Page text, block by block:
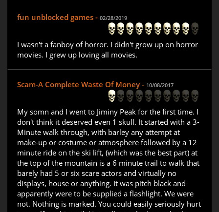
fun unblocked games - 02/28/2019
I wasn't a fanboy of horror. I didn't grow up on horror
movies. I grew up loving all movies.
Scam-A Complete Waste Of Money - 10/08/2017
My somn and I went to Jiminy Peak for the first time. I
don't think it deserved even 1 skull. It started with a 3-
Minute walk through, with barley any attempt at
make-up or costume or atmosphere followed by a 12
minute ride on the ski lift, (which was the best part) at
the top of the mountain is a 6 minute trail to walk that
barely had 5 or six scare actors and virtually no
displays, house or anything. It was pitch black and
apparently were to be supplied a flashlight. We were
not. Nothing is marked. You could easily seriously hurt